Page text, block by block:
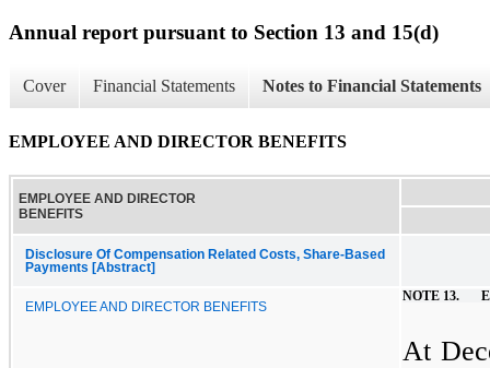
Annual report pursuant to Section 13 and 15(d)
Cover Financial Statements Notes to Financial Statements
EMPLOYEE AND DIRECTOR BENEFITS
EMPLOYEE AND DIRECTOR
BENEFITS
Disclosure Of Compensation Related Costs, Share-Based
Payments [Abstract]
EMPLOYEE AND DIRECTOR BENEFITS
NOTE 13.
At